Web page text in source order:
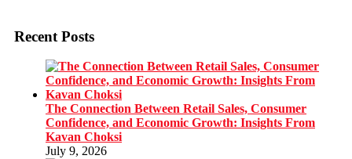
Recent Posts
The Connection Between Retail Sales, Consumer
Confidence, and Economic Growth: Insights From
Kavan Choksi
July 9, 2026